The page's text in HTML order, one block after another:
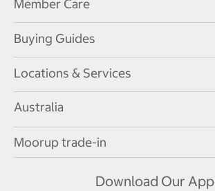
Member Care
Buying Guides
Locations & Services
Australia
Moorup trade-in
Download Our App